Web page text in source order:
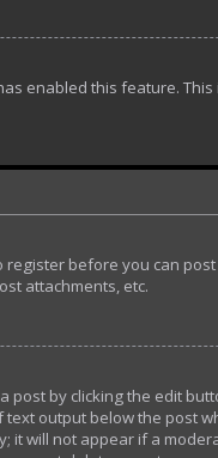
enabled this feature.
register before you can
attachments, etc.
by clicking the edit
output below the post
it will not appear if a